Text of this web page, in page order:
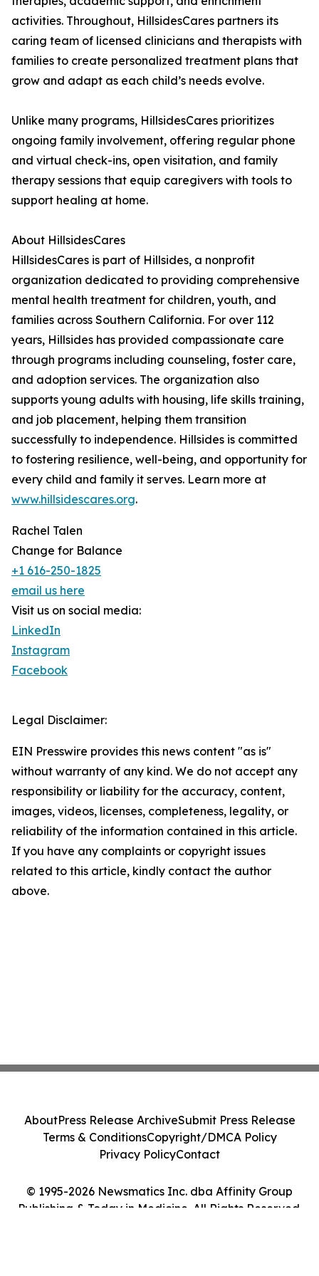
activities. Throughout, HillsidesCares partners its
caring team of licensed clinicians and therapists with
families to create personalized treatment plans that
grow and adapt as each child’s needs evolve.
Unlike many programs, HillsidesCares prioritizes
ongoing family involvement, offering regular phone
and virtual check-ins, open visitation, and family
therapy sessions that equip caregivers with tools to
support healing at home.
About HillsidesCares
HillsidesCares is part of Hillsides, a nonprofit
organization dedicated to providing comprehensive
mental health treatment for children, youth, and
families across Southern California. For over 112
years, Hillsides has provided compassionate care
through programs including counseling, foster care,
and adoption services. The organization also
supports young adults with housing, life skills training,
and job placement, helping them transition
successfully to independence. Hillsides is committed
to fostering resilience, well-being, and opportunity for
every child and family it serves. Learn more at
www.hillsidescares.org.
Rachel Talen
Change for Balance
+1 616-250-1825
email us here
Visit us on social media:
LinkedIn
Instagram
Facebook
Legal Disclaimer:
EIN Presswire provides this news content "as is"
without warranty of any kind. We do not accept any
responsibility or liability for the accuracy, content,
images, videos, licenses, completeness, legality, or
reliability of the information contained in this article.
If you have any complaints or copyright issues
related to this article, kindly contact the author
above.
© 1995-2026 Newsmatics Inc. dba Affinity Group
Publishing & Today in Medicine. All Rights Reserved.
AboutPress Release ArchiveSubmit Press Release
Terms & ConditionsCopyright/DMCA Policy
Privacy PolicyContact